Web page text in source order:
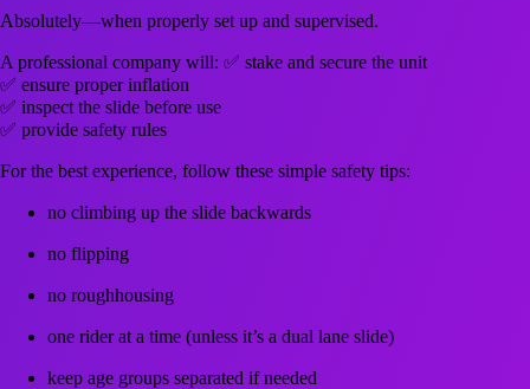
Absolutely—when properly set up and supervised.
A professional company will: ✅ stake and secure the unit
✅ ensure proper inflation
✅ inspect the slide before use
✅ provide safety rules
For the best experience, follow these simple safety tips:
no climbing up the slide backwards
no flipping
no roughhousing
one rider at a time (unless it’s a dual lane slide)
keep age groups separated if needed